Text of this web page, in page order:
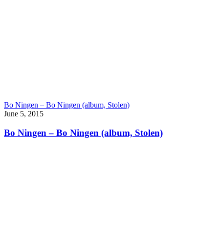
Bo Ningen – Bo Ningen (album, Stolen)
June 5, 2015
Bo Ningen – Bo Ningen (album, Stolen)